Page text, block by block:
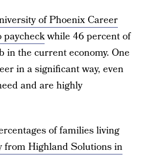
of Phoenix Career
paycheckwhile 46 percent of
the current economy. One
in a significant way, even
and are highly
of families living
from Highland Solutions in